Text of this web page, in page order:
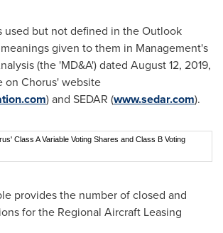
used but not defined in the Outlook
given to them in Management's
(the 'MD&A') dated August 12, 2019,
on Chorus' website
) and SEDAR (www.sedar.com).
Class A Variable Voting Shares and Class B Voting
provides the number of closed and
for the Regional Aircraft Leasing